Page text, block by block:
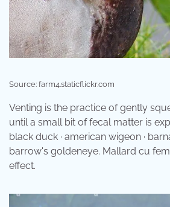
Source: farm4.staticflickr.com
Venting is the practice of gently
until a small bit of fecal matter is
black duck · american wigeon ·
barrow's goldeneye. Mallard cu
effect.